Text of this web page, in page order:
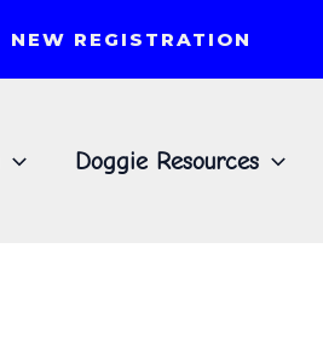
NEW REGISTRATION
Doggie Resources